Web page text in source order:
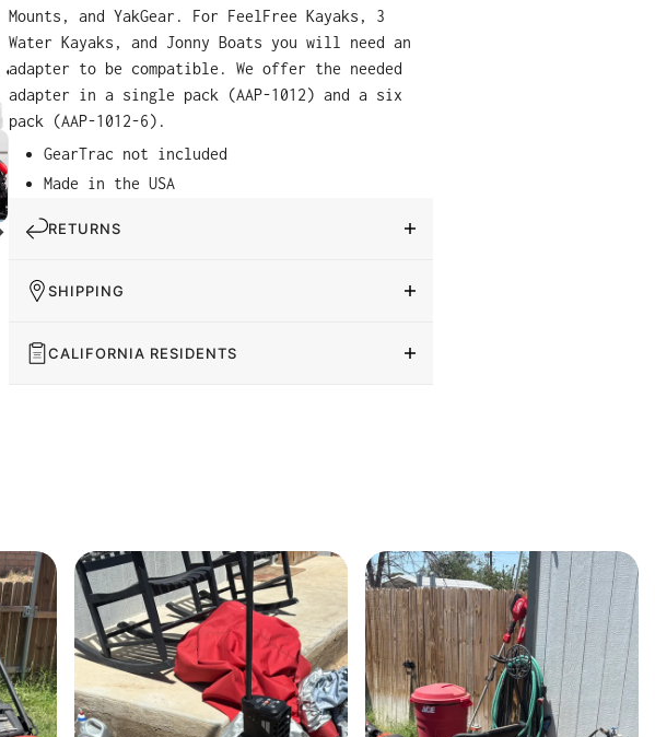
Mounts, and YakGear. For FeelFree Kayaks, 3
Water Kayaks, and Jonny Boats you will need an
adapter to be compatible. We offer the needed
adapter in a single pack (AAP-1012) and a six
pack (AAP-1012-6).
GearTrac not included
Made in the USA
RETURNS
SHIPPING
CALIFORNIA RESIDENTS